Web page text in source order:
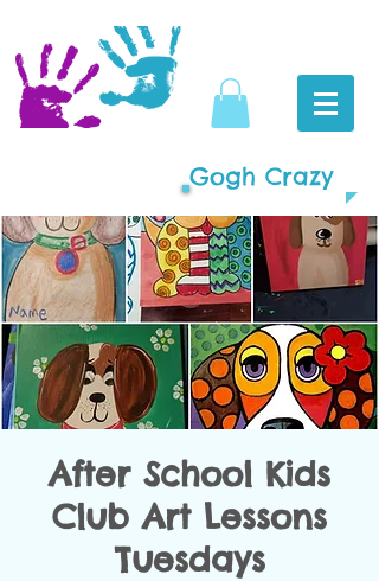
Gogh Crazy
After School Kids
Club Art Lessons
Tuesdays